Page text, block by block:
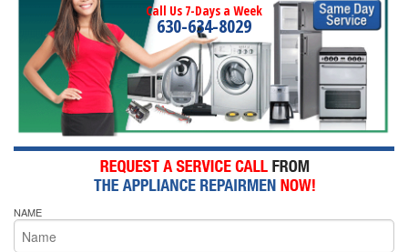
Call Us 7-Days a Week
630-634-8029
NAME